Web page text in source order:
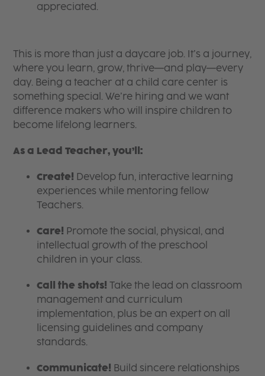
appreciated.
This is more than just a daycare job. It’s a journey,
where you learn, grow, thrive—and play—every
day. Being a teacher at a child care center is
something special. We’re hiring and we want
difference makers who will inspire children to
become lifelong learners.
As a Lead Teacher, you’ll:
Create! Develop fun, interactive learning
experiences while mentoring fellow
Teachers.
Care! Promote the social, physical, and
intellectual growth of the preschool
children in your class.
Call the shots! Take the lead on classroom
management and curriculum
implementation, plus be an expert on all
licensing guidelines and company
standards.
Communicate! Build sincere relationships